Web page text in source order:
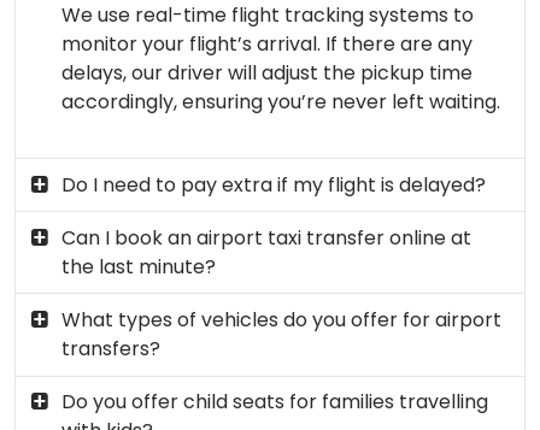
We use real-time flight tracking systems to
monitor your flight’s arrival. If there are any
delays, our driver will adjust the pickup time
accordingly, ensuring you’re never left waiting.
Do I need to pay extra if my flight is delayed?
Can I book an airport taxi transfer online at
the last minute?
What types of vehicles do you offer for airport
transfers?
Do you offer child seats for families travelling